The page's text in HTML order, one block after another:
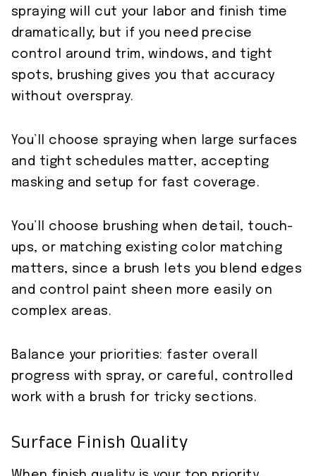
spraying will cut your labor and finish time
dramatically; but if you need precise
control around trim, windows, and tight
spots, brushing gives you that accuracy
without overspray.
You’ll choose spraying when large surfaces
and tight schedules matter, accepting
masking and setup for fast coverage.
You’ll choose brushing when detail, touch-
ups, or matching existing color matching
matters, since a brush lets you blend edges
and control paint sheen more easily on
complex areas.
Balance your priorities: faster overall
progress with spray, or careful, controlled
work with a brush for tricky sections.
Surface Finish Quality